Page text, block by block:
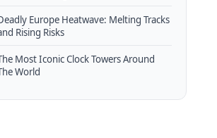
Europe Heatwave: Melting Tracks
Rising Risks
Most Iconic Clock Towers Around
World